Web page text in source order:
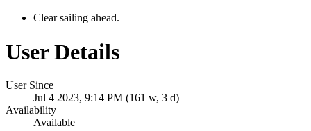
Clear sailing ahead.
User Details
User Since
Jul 4 2023, 9:14 PM (161 w, 3 d)
Availability
Available